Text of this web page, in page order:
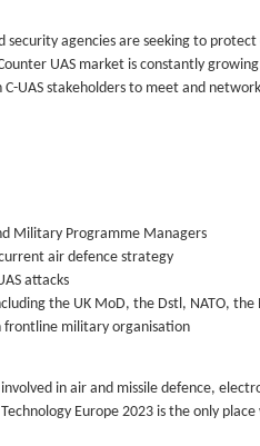
security agencies are seeking to
UAS market is constantly
UAS stakeholders to meet and
Military Programme Managers
air defence strategy
attacks
the UK MoD, the Dstl, NATO, the
frontline military organisation
in air and missile defence,
Europe 2023 is the only